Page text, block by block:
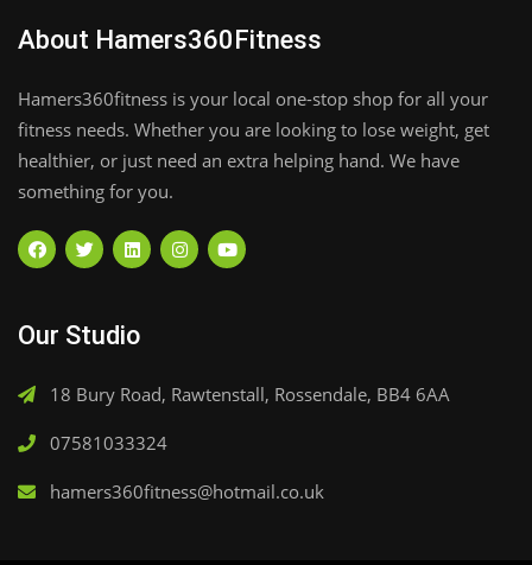
About Hamers360Fitness
Hamers360fitness is your local one-stop shop for all your
fitness needs. Whether you are looking to lose weight, get
healthier, or just need an extra helping hand. We have
something for you.
Our Studio
18 Bury Road, Rawtenstall, Rossendale, BB4 6AA
07581033324
hamers360fitness@hotmail.co.uk